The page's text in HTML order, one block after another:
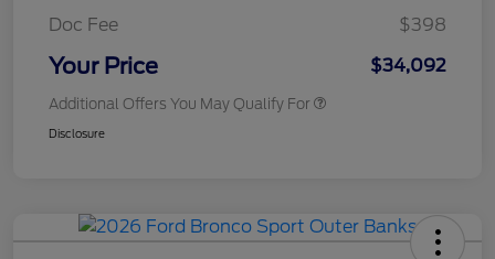
Doc Fee
$398
Your Price $34,092
Additional Offers You May Qualify For
Disclosure